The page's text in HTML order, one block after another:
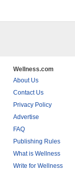
Wellness.com
About Us
Contact Us
Privacy Policy
Advertise
FAQ
Publishing Rules
What is Wellness
Write for Wellness